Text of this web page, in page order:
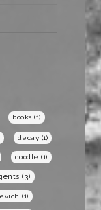
books (1)
decay (1)
doodle (1)
(3)
(1)